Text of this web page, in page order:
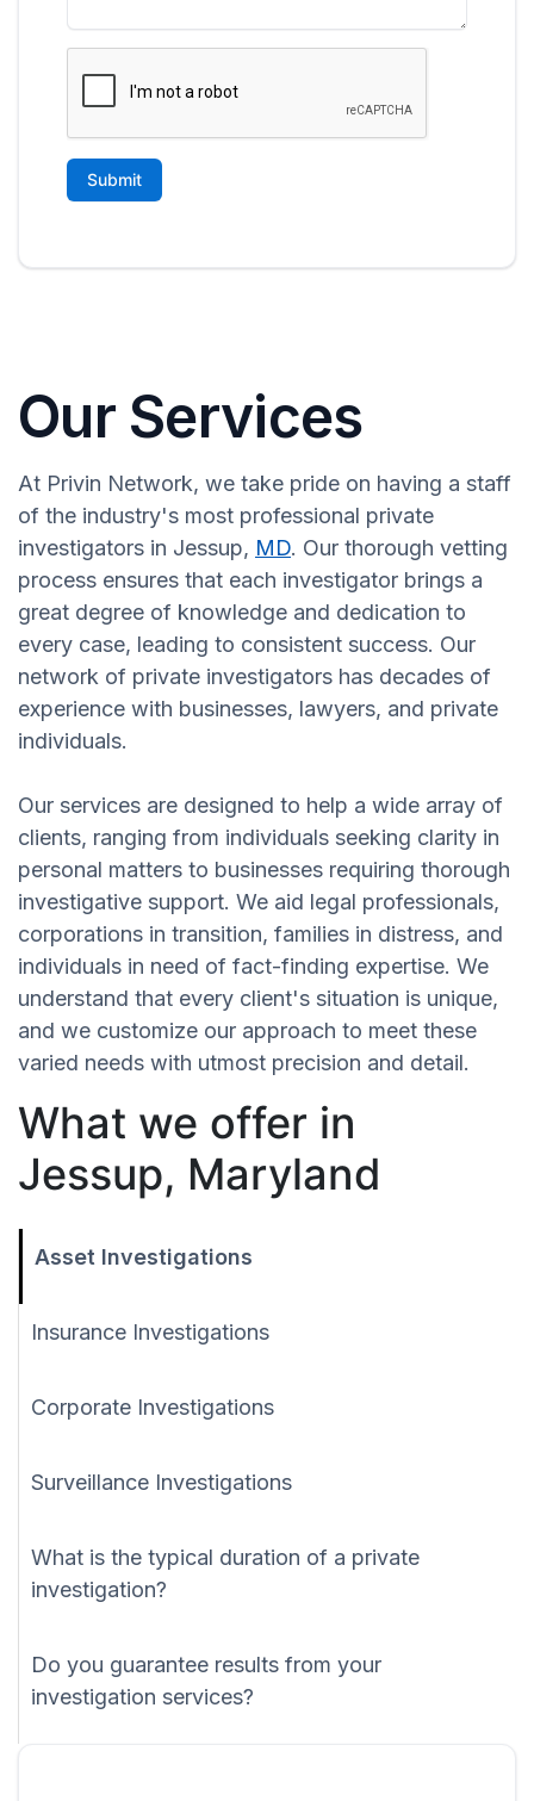
Our Services
At Privin Network, we take pride on having a staff
of the industry's most professional private
investigators in Jessup, MD. Our thorough vetting
process ensures that each investigator brings a
great degree of knowledge and dedication to
every case, leading to consistent success. Our
network of private investigators has decades of
experience with businesses, lawyers, and private
individuals.
Our services are designed to help a wide array of
clients, ranging from individuals seeking clarity in
personal matters to businesses requiring thorough
investigative support. We aid legal professionals,
corporations in transition, families in distress, and
individuals in need of fact-finding expertise. We
understand that every client's situation is unique,
and we customize our approach to meet these
varied needs with utmost precision and detail.
What we offer in
Jessup, Maryland
Asset Investigations
Insurance Investigations
Corporate Investigations
Surveillance Investigations
What is the typical duration of a private
investigation?
Do you guarantee results from your
investigation services?